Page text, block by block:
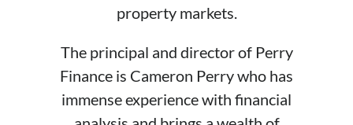
property markets.
The principal and director of Perry
Finance is Cameron Perry who has
immense experience with financial